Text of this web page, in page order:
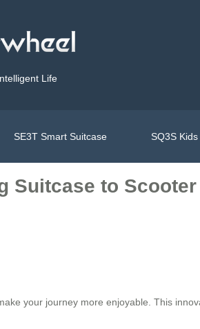
Life
SE3T Smart Suitcase SQ3S
Suitcase to
your journey more enjoyable. This